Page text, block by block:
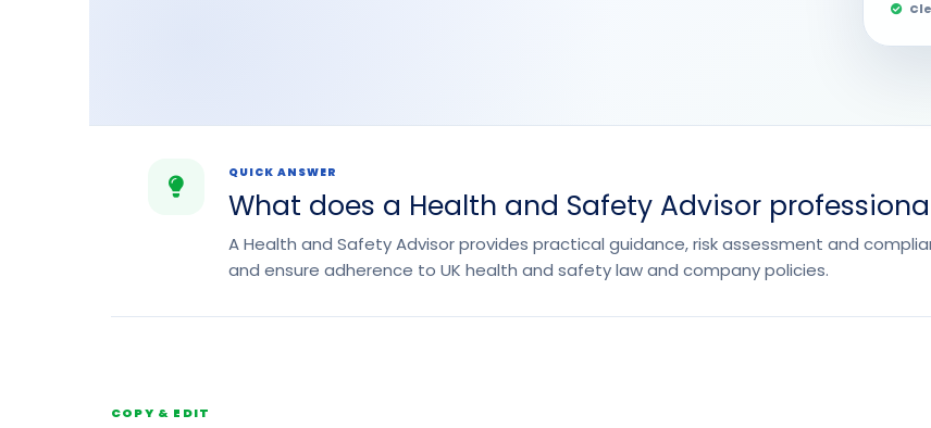
QUICK ANSWER
What does a Health and Safety Advisor
A Health and Safety Advisor provides practical guidance, risk assessment and
and ensure adherence to UK health and safety law and company policies.
COPY & EDIT